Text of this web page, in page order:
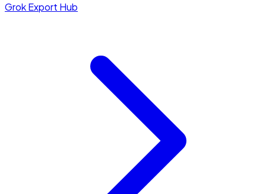
Grok Export Hub